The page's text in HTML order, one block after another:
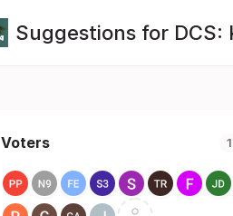
Suggestions for DCS:
Voters